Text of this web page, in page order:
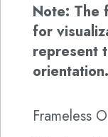
Note: The
for
represent
orientation.
Frameless